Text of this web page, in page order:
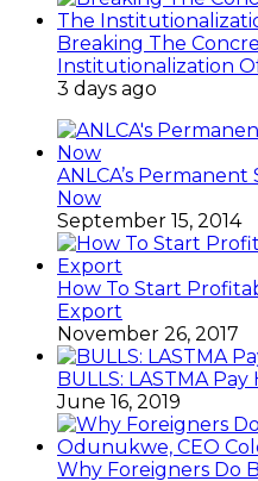
Breaking The
Institutionalization
3 days ago
ANLCA’s
Now
September 15, 2014
How To Start
Export
November 26, 2017
BULLS: LASTMA Pay
June 16, 2019
Why Foreigners Do